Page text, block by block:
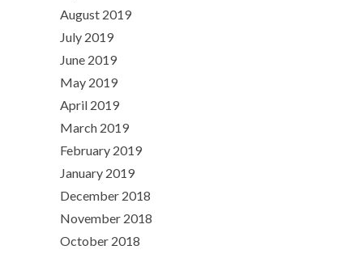
August 2019
July 2019
June 2019
May 2019
April 2019
March 2019
February 2019
January 2019
December 2018
November 2018
October 2018